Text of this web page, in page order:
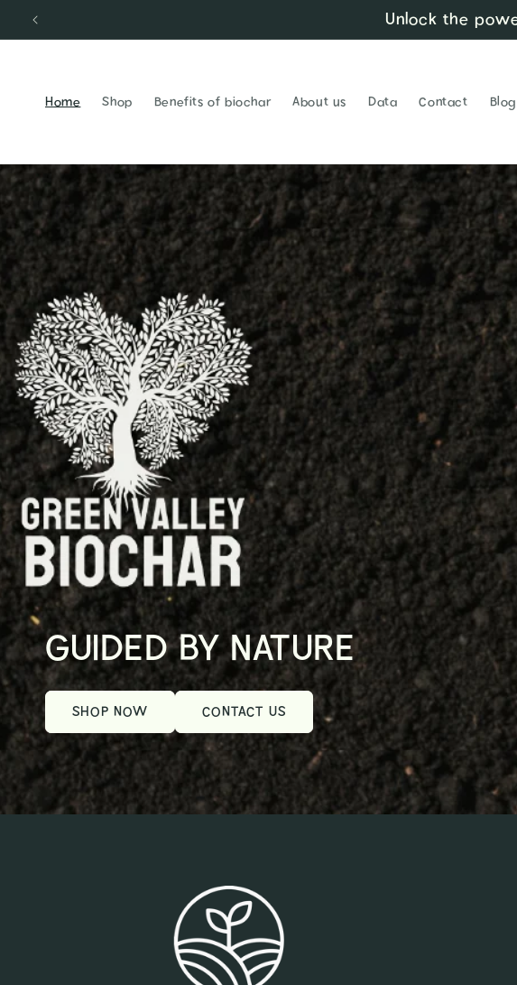
Skip to content Unlock the
Home Shop Benefits of biochar About us Data Contact Blog
GUIDED BY NATURE
SHOP NOW CONTACT US